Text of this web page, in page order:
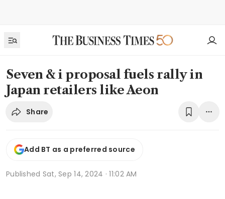
Seven & i proposal fuels rally in
Japan retailers like Aeon
Share
Add BT as a preferred source
Published Sat, Sep 14, 2024 · 11:02 AM